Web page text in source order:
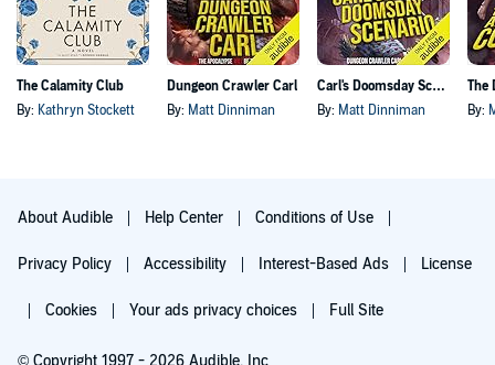
The Calamity Club
By: Kathryn Stockett
Dungeon Crawler Carl
By: Matt Dinniman
Carl's Doomsday Scenario
By: Matt Dinniman By:
About Audible Help Center Conditions of Use
Privacy Policy Accessibility Interest-Based Ads License
Cookies Your ads privacy choices Full Site
© Copyright 1997 - 2026 Audible, Inc